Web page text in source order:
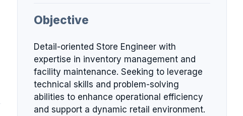
Objective
Detail-oriented Store Engineer with
expertise in inventory management and
facility maintenance. Seeking to leverage
technical skills and problem-solving
abilities to enhance operational efficiency
and support a dynamic retail environment.